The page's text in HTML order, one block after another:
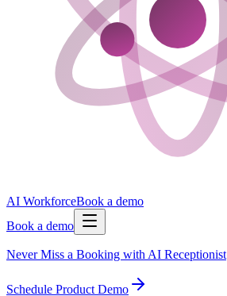
AI WorkforceBook a demo
Book a demo
Never Miss a Booking with AI Receptionist
Schedule Product Demo